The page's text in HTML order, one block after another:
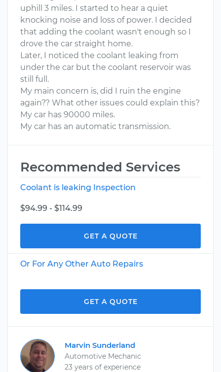
uphill 3 miles. I started to hear a quiet
knocking noise and loss of power. I decided
that adding the coolant wasn't enough so I
drove the car straight home.
Later, I noticed the coolant leaking from
under the car but the coolant reservoir was
still full.
My main concern is, did I ruin the engine
again?? What other issues could explain this?
My car has 90000 miles.
My car has an automatic transmission.
Recommended Services
Coolant is leaking Inspection
$94.99 - $114.99
GET A QUOTE
Or For Any Other Auto Repairs
GET A QUOTE
Marvin Sunderland
Automotive Mechanic
23 years of experience